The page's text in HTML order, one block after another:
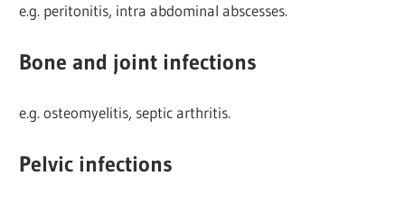
e.g. peritonitis, intra abdominal abscesses.
Bone and joint infections
e.g. osteomyelitis, septic arthritis.
Pelvic infections